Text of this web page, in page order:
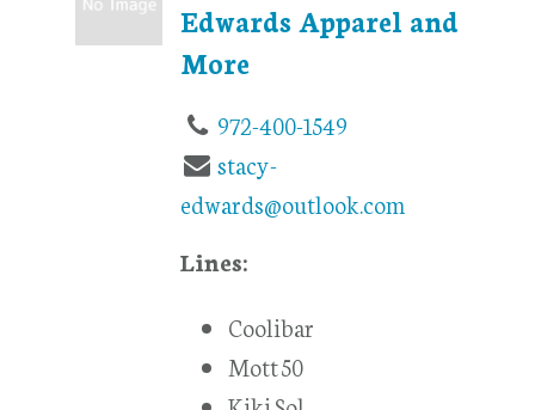
Edwards Apparel and
More
972-400-1549
stacy-
edwards@outlook.com
Lines:
Coolibar
Mott 50